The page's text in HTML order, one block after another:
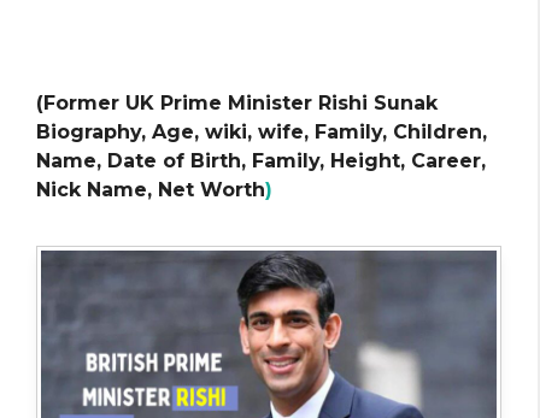
(Former UK Prime Minister Rishi Sunak
Biography, Age, wiki, wife, Family, Children,
Name, Date of Birth, Family, Height, Career,
Nick Name, Net Worth)